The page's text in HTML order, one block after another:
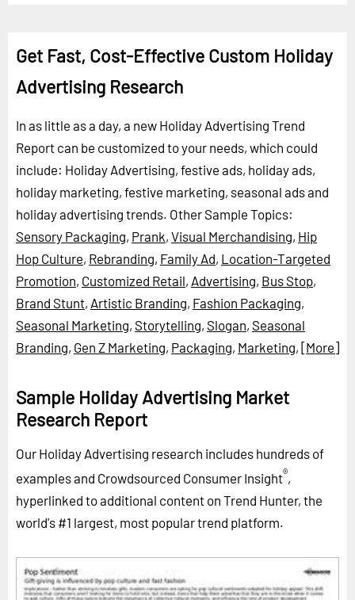
Get Fast, Cost-Effective Custom Holiday
Advertising Research
In as little as a day, a new Holiday Advertising Trend
Report can be customized to your needs, which could
include: Holiday Advertising, festive ads, holiday ads,
holiday marketing, festive marketing, seasonal ads and
holiday advertising trends. Other Sample Topics:
Sensory Packaging, Prank, Visual Merchandising, Hip
Hop Culture, Rebranding, Family Ad, Location-Targeted
Promotion, Customized Retail, Advertising, Bus Stop,
Brand Stunt, Artistic Branding, Fashion Packaging,
Seasonal Marketing, Storytelling, Slogan, Seasonal
Branding, Gen Z Marketing, Packaging, Marketing, [More]
Sample Holiday Advertising Market
Research Report
Our Holiday Advertising research includes hundreds of
examples and Crowdsourced Consumer Insight®,
hyperlinked to additional content on Trend Hunter, the
world's #1 largest, most popular trend platform.